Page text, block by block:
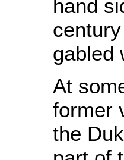
hand
gabled
At
former
the